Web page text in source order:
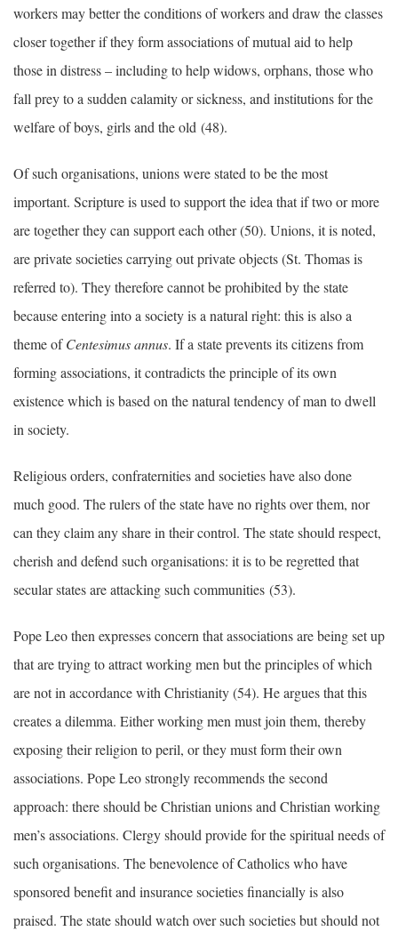
workers may better the conditions of workers and draw the classes
closer together if they form associations of mutual aid to help
those in distress – including to help widows, orphans, those who
fall prey to a sudden calamity or sickness, and institutions for the
welfare of boys, girls and the old (48).
Of such organisations, unions were stated to be the most
important. Scripture is used to support the idea that if two or more
are together they can support each other (50). Unions, it is noted,
are private societies carrying out private objects (St. Thomas is
referred to). They therefore cannot be prohibited by the state
because entering into a society is a natural right: this is also a
theme ofCentesimus annus. If a state prevents its citizens from
forming associations, it contradicts the principle of its own
existence which is based on the natural tendency of man to dwell
in society.
Religious orders, confraternities and societies have also done
much good. The rulers of the state have no rights over them, nor
can they claim any share in their control. The state should respect,
cherish and defend such organisations: it is to be regretted that
secular states are attacking such communities (53).
Pope Leo then expresses concern that associations are being set up
that are trying to attract working men but the principles of which
are not in accordance with Christianity (54). He argues that this
creates a dilemma. Either working men must join them, thereby
exposing their religion to peril, or they must form their own
associations. Pope Leo strongly recommends the second
approach: there should be Christian unions and Christian working
men’s associations. Clergy should provide for the spiritual needs of
such organisations. The benevolence of Catholics who have
sponsored benefit and insurance societies financially is also
praised. The state should watch over such societies but should not